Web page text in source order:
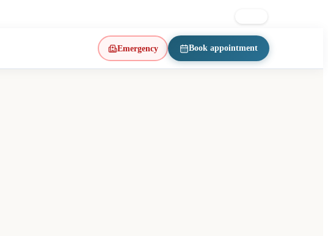
Emergency Book appointment
(opens in a new tab)